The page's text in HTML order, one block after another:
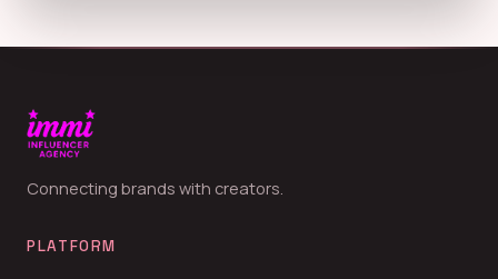
Connecting brands with creators.
PLATFORM